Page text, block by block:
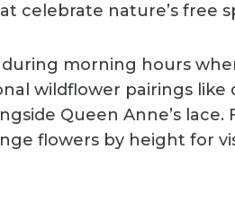
celebrate nature’s free
morning hours
wildflower pairings like
Queen Anne’s lace.
flowers by height for